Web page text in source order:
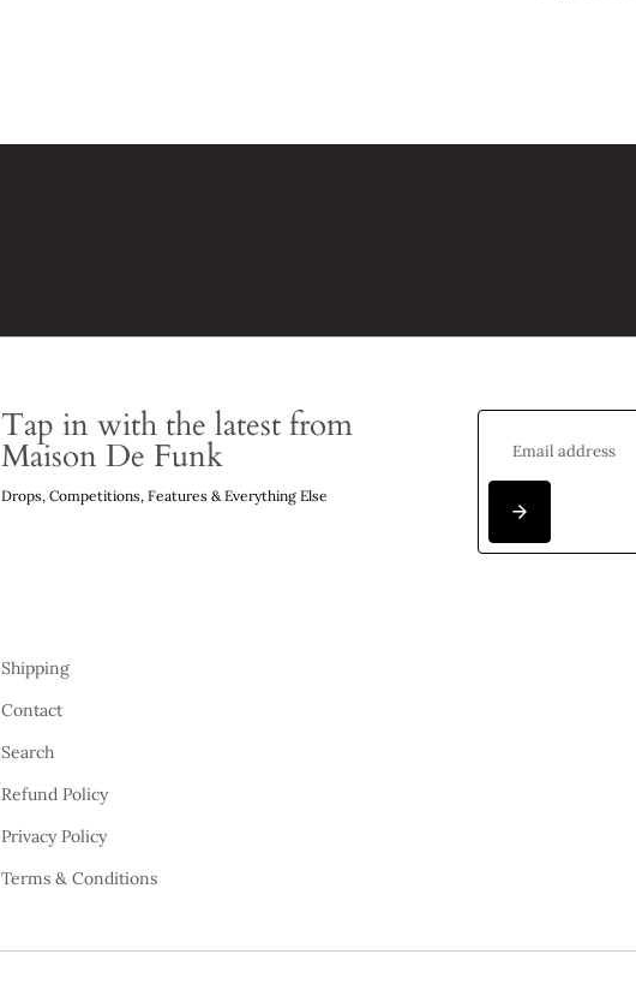
Tap in with the latest from
Maison De Funk
Drops, Competitions, Features & Everything Else
Shipping
Contact
Search
Refund Policy
Privacy Policy
Terms & Conditions